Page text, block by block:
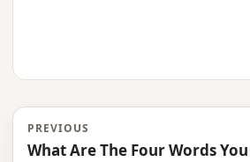
PREVIOUS
What Are The Four Words